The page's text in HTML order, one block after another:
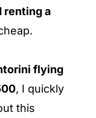
renting a
flying
, I quickly
this